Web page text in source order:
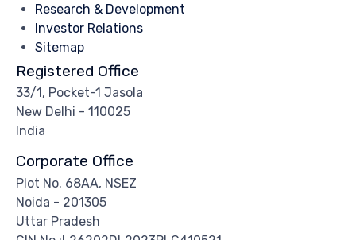
Research & Development
Investor Relations
Sitemap
Registered Office
33/1, Pocket-1 Jasola
New Delhi - 110025
India
Corporate Office
Plot No. 68AA, NSEZ
Noida - 201305
Uttar Pradesh